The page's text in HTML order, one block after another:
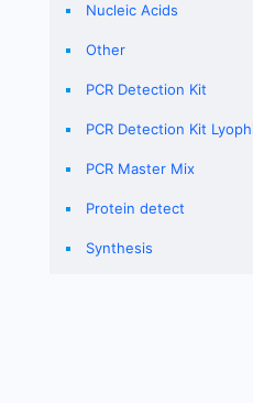
Nucleic Acids
Other
PCR Detection Kit
PCR Detection Kit
PCR Master Mix
Protein detect
Synthesis